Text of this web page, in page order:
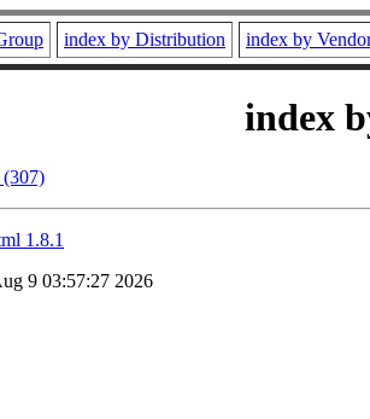
index by Distribution index by
index
(307)
1.8.1
9 03:57:27 2026